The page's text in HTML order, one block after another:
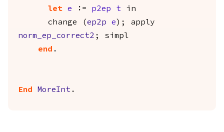
let
e := p2ep t
in
change (ep2p e ); apply
norm_ep_correct2 ; simpl
end .
End MoreInt .